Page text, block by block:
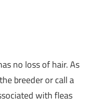
no loss of hair. As
breeder or call a
with fleas